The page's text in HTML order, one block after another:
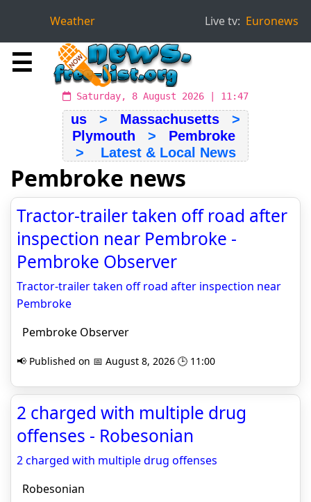
Weather Live tv: Euronews
☰
Saturday, 8 August 2026 | 11:47
us > Massachusetts >
Plymouth > Pembroke
> Latest & Local News
Pembroke news
Tractor-trailer taken off road after
inspection near Pembroke -
Pembroke Observer
Tractor-trailer taken off road after inspection near
Pembroke
Pembroke Observer
📢 Published on 📅 August 8, 2026 🕒 11:00
2 charged with multiple drug
offenses - Robesonian
2 charged with multiple drug offenses
Robesonian